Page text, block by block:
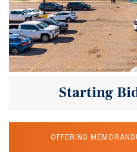
Starting
OFFERING